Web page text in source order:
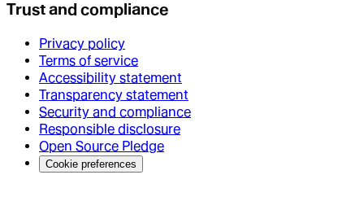
Trust and compliance
Privacy policy
Terms of service
Accessibility statement
Transparency statement
Security and compliance
Responsible disclosure
Open Source Pledge
Cookie preferences